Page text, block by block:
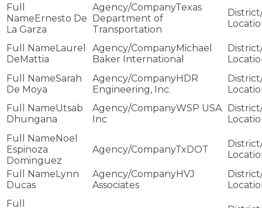
Ernesto De
La Garza
Texas
Department of
Transportation
Laurel
DeMattia
Michael
Baker International
Sarah
De Moya
HDR
Engineering, Inc.
Utsab
Dhungana
WSP USA
Inc
Noel
Espinoza
Dominguez
TxDOT
Lynn
Ducas
HVJ
Associates